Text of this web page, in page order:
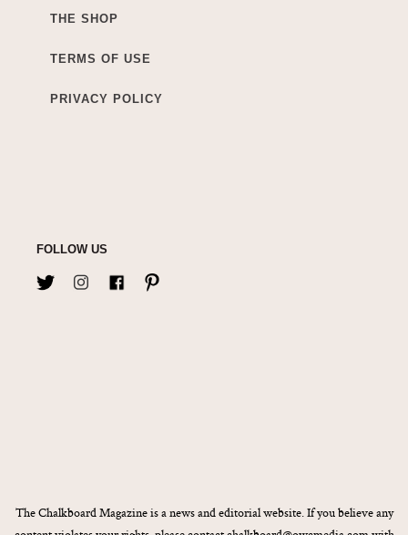
THE SHOP
TERMS OF USE
PRIVACY POLICY
FOLLOW US